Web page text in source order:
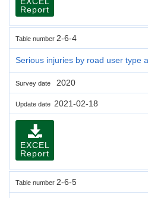
Report
Table number 2-6-4
Serious injuries by road user type
Survey date 2020
Update date 2021-02-18
EXCEL
Report
Table number 2-6-5